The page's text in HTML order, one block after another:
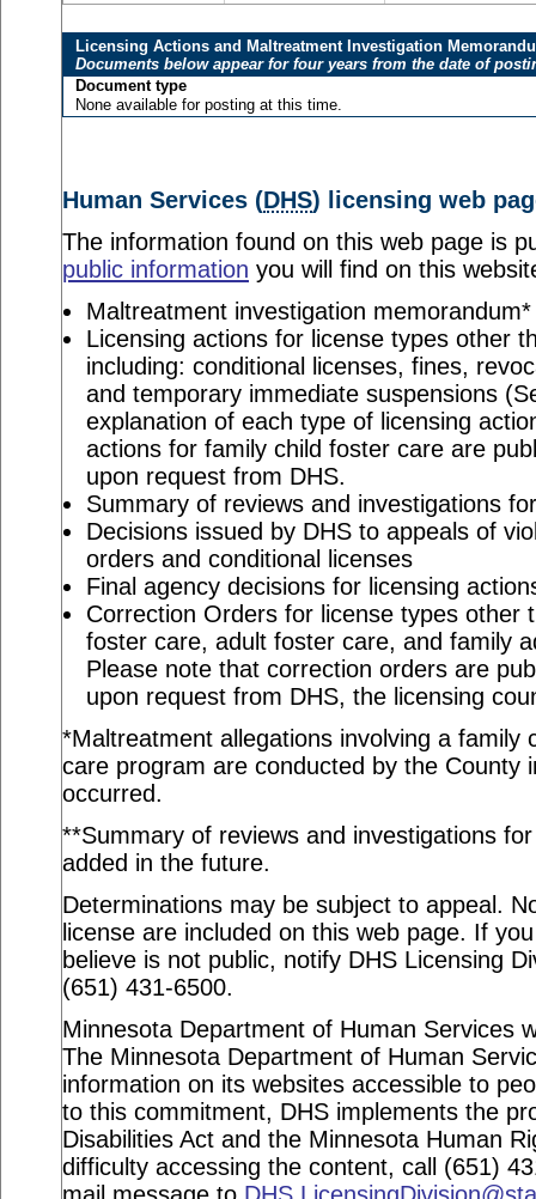
Licensing Actions and Maltreatment Investigation
Documents below appear for four years from the date of
Document type
None available for posting at this time.
Human Services (DHS) licensing web
The information found on this web page is
public information you will find on this
Maltreatment investigation memorandum*
Licensing actions for license types other
including: conditional licenses, fines,
and temporary immediate suspensions
explanation of each type of licensing
actions for family child foster care are
upon request from DHS.
Summary of reviews and investigations
Decisions issued by DHS to appeals of
orders and conditional licenses
Final agency decisions for licensing
Correction Orders for license types other
foster care, adult foster care, and family
Please note that correction orders are
upon request from DHS, the licensing
*Maltreatment allegations involving a family
care program are conducted by the County
occurred.
**Summary of reviews and investigations
added in the future.
Determinations may be subject to appeal.
license are included on this web page. If
believe is not public, notify DHS Licensing
(651) 431-6500.
Minnesota Department of Human Services
The Minnesota Department of Human
information on its websites accessible to
to this commitment, DHS implements the
Disabilities Act and the Minnesota Human
difficulty accessing the content, call (651)